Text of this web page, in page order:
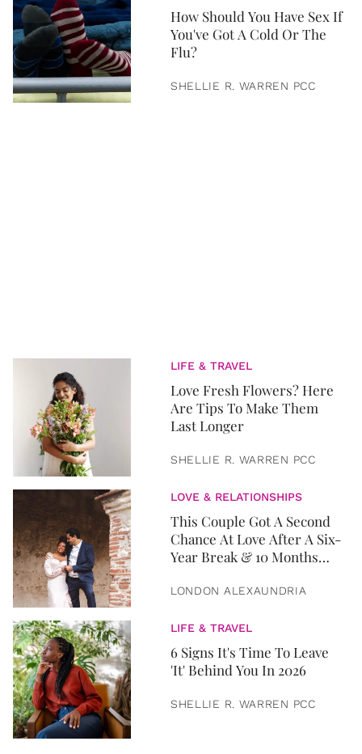
How Should You Have Sex If
You've Got A Cold Or The
Flu?
SHELLIE R. WARREN PCC
LIFE & TRAVEL
Love Fresh Flowers? Here
Are Tips To Make Them
Last Longer
SHELLIE R. WARREN PCC
LOVE & RELATIONSHIPS
This Couple Got A Second
Chance At Love After A Six-
Year Break & 10 Months
LONDON ALEXAUNDRIA
LIFE & TRAVEL
6 Signs It's Time To Leave
'It' Behind You In 2026
SHELLIE R. WARREN PCC